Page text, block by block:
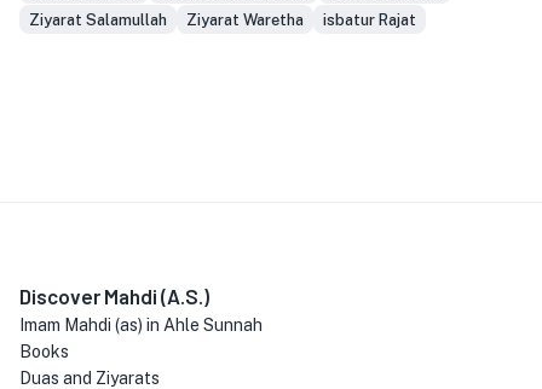
Ziyarat Salamullah
Ziyarat Waretha isbatur Rajat
Discover Mahdi (A.S.)
Imam Mahdi (as) in Ahle Sunnah
Books
Duas and Ziyarats